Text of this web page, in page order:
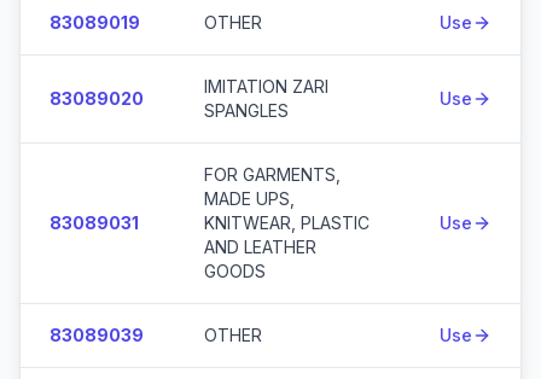
83089019 OTHER Use
83089020
IMITATION ZARI
SPANGLES
Use
83089031
FOR GARMENTS,
MADE UPS,
KNITWEAR, PLASTIC
AND LEATHER
GOODS
Use
83089039 OTHER Use